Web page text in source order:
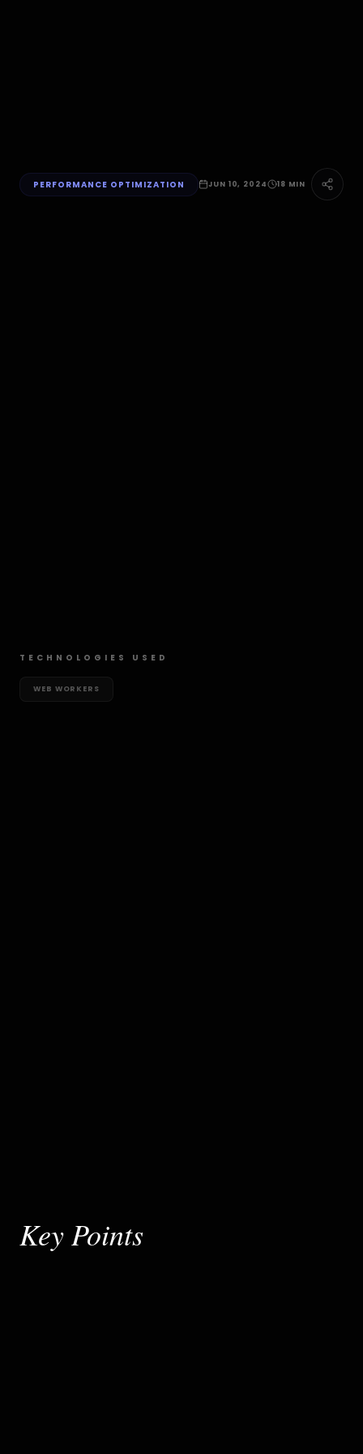
PERFORMANCE OPTIMIZATION JUN 10, 2024 18 MIN
TECHNOLOGIES USED
WEB WORKERS
Key Points